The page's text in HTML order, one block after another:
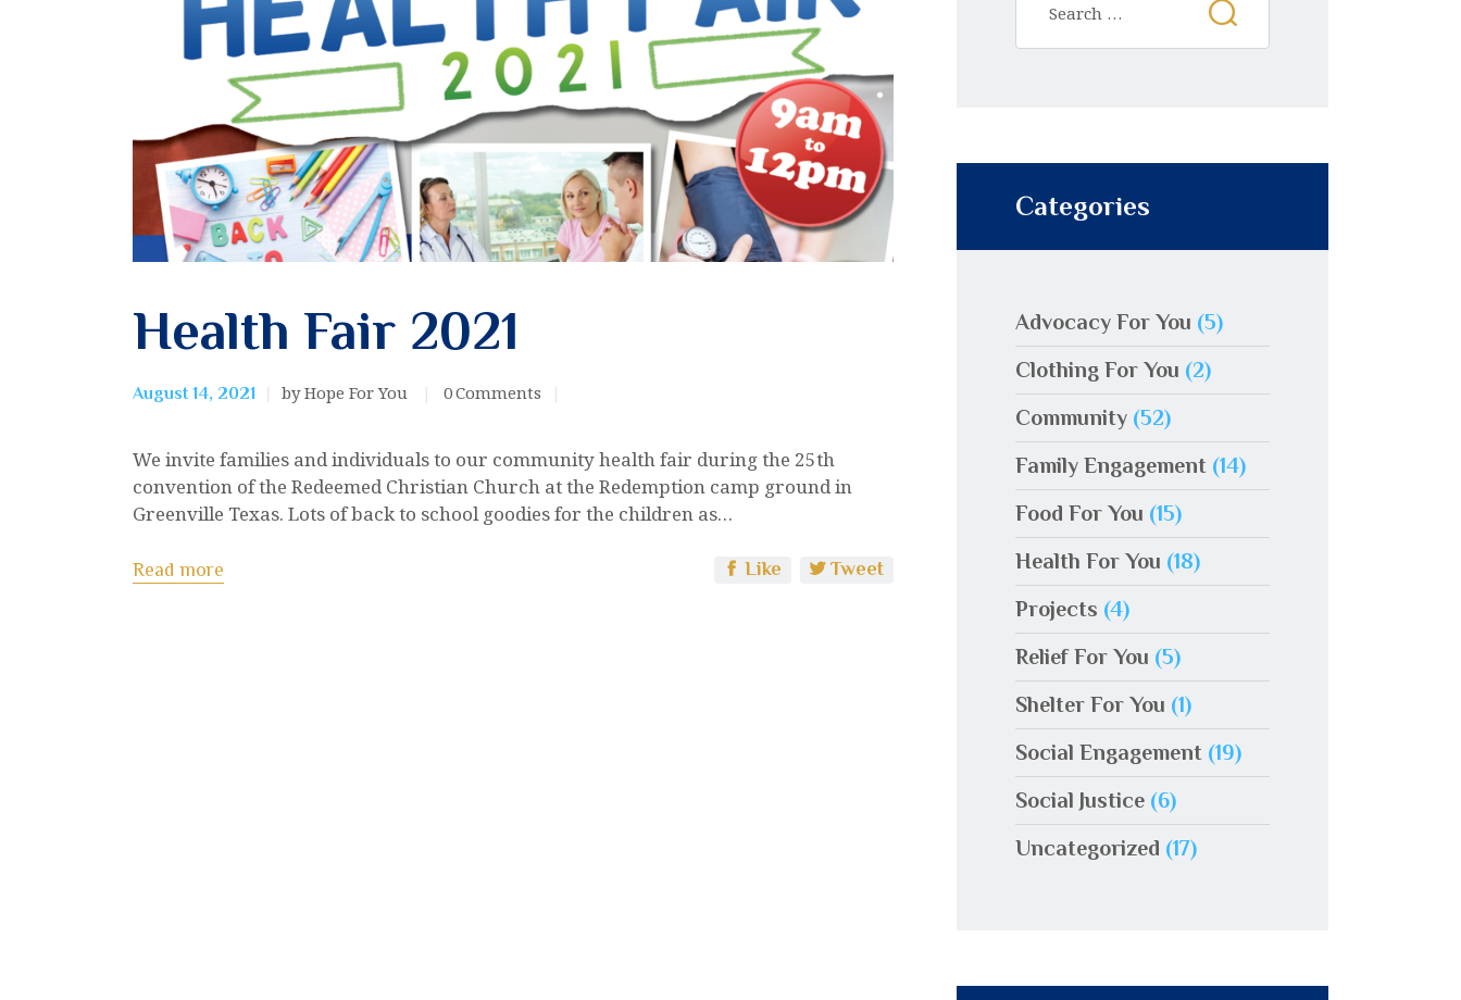
Health Fair 2021
August 14, 2021 by Hope For You 0Comments
We invite families and individuals to our community health fair during the 25th
convention of the Redeemed Christian Church at the Redemption camp ground in
Greenville Texas. Lots of back to school goodies for the children as…
Read more Like Tweet
Categories
Advocacy For You (5)
Clothing For You (2)
Community (52)
Family Engagement (14)
Food For You (15)
Health For You (18)
Projects (4)
Relief For You (5)
Shelter For You (1)
Social Engagement (19)
Social Justice (6)
Uncategorized (17)